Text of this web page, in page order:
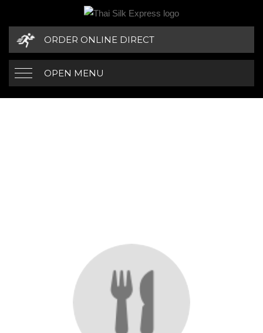
ORDER ONLINE DIRECT
OPEN MENU